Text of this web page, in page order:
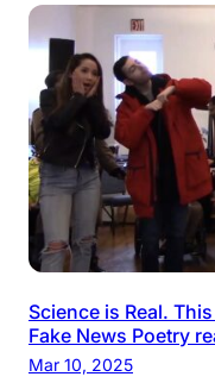
Science is Real.
Fake News Poetry
Mar 10, 2025